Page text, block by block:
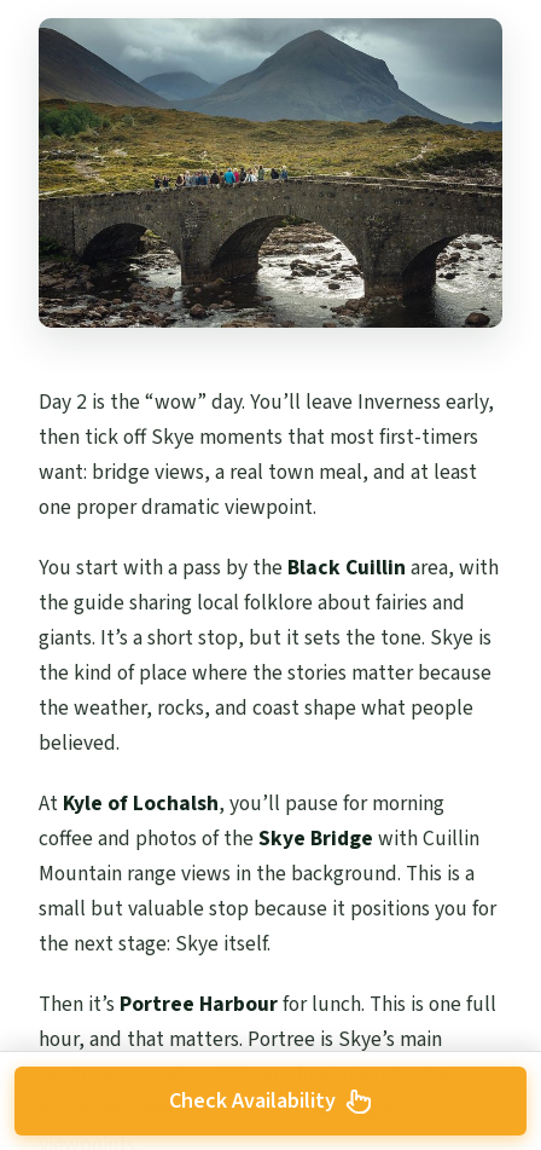
Day 2 is the “wow” day. You’ll leave Inverness early,
then tick off Skye moments that most first-timers
want: bridge views, a real town meal, and at least
one proper dramatic viewpoint.
You start with a pass by the Black Cuillin area, with
the guide sharing local folklore about fairies and
giants. It’s a short stop, but it sets the tone. Skye is
the kind of place where the stories matter because
the weather, rocks, and coast shape what people
believed.
At Kyle of Lochalsh, you’ll pause for morning
coffee and photos of theSkye Bridge with Cuillin
Mountain range views in the background. This is a
small but valuable stop because it positions you for
the next stage: Skye itself.
Then it’s Portree Harbourfor lunch. This is one full
hour, and that matters. Portree is Skye’s main
settlement, and you’ll have time to eat by the
harbor and refuel before more walking and
Check Availability